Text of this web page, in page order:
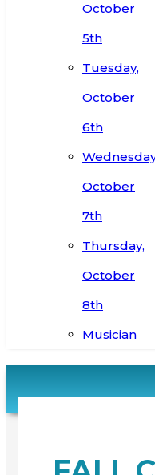
October
5th
Tuesday,
October
6th
October
7th
Thursday,
October
8th
Musician